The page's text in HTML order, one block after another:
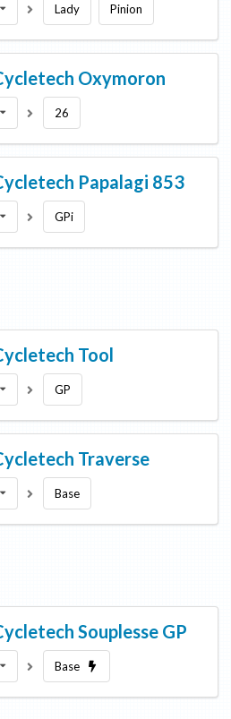
Lady Pinion
Oxymoron
26
Papalagi 853
GPi
Tool
GP
Traverse
Base
Souplesse GP
Base